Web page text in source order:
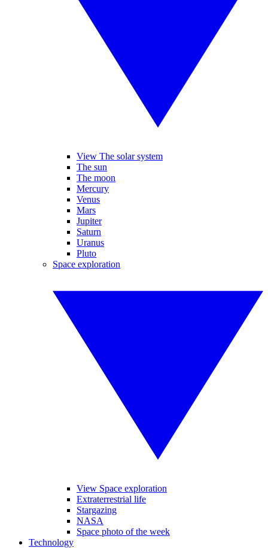
View The solar system
The sun
The moon
Mercury
Venus
Mars
Jupiter
Saturn
Uranus
Pluto
Space exploration
View Space exploration
Extraterrestrial life
Stargazing
NASA
Space photo of the week
Technology